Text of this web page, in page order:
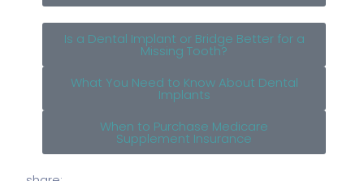
Is a Dental Implant or Bridge Better for a
Missing Tooth?
What You Need to Know About Dental
Implants
When to Purchase Medicare
Supplement Insurance